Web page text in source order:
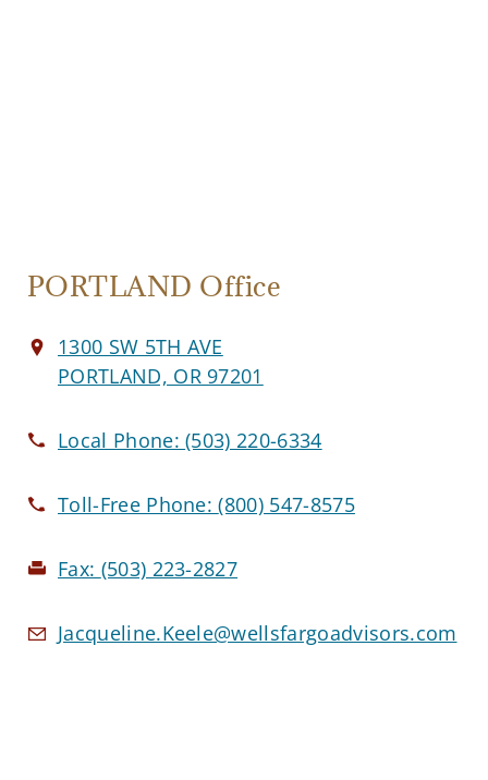
PORTLAND Office
1300 SW 5TH AVE
PORTLAND, OR 97201
Local Phone:(503) 220-6334
Toll-Free Phone:(800) 547-8575
Fax: (503) 223-2827
Jacqueline.Keele@wellsfargoadvisors.com